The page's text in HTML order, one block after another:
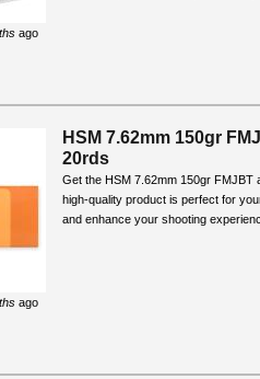
ago
HSM 7.62mm 150gr
20rds
Get the HSM 7.62mm 150gr FMJBT
high-quality product is perfect for
and enhance your shooting
ago